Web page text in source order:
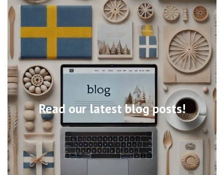
Read our latest blog posts!